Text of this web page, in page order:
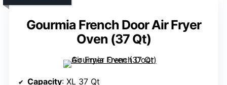
Gourmia French Door Air Fryer
Oven (37 Qt)
Capacity: XL 37 Qt